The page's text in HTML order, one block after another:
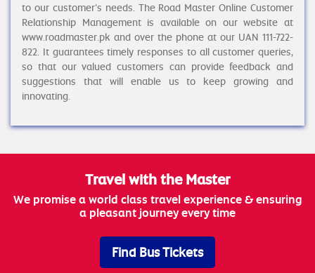
to our customer’s needs. The Road Master Online Customer
Relationship Management is available on our website at
www.roadmaster.pk and over the phone at our UAN 111-722-
822. It guarantees timely responses to all customer queries,
so that our valued customers can provide feedback and
suggestions that will enable us to keep growing and
innovating.
Travel with the Master
We promise a world class travel experience & ensuring
a pleasant journey every time
Find Bus Tickets